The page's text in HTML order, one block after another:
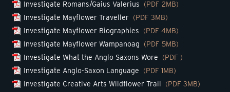
Investigate Romans/Gaius Valerius (PDF 2MB)
Investigate Mayflower Traveller (PDF 3MB)
Investigate Mayflower Biographies (PDF 4MB)
Investigate Mayflower Wampanoag (PDF 5MB)
Investigate What the Anglo Saxons Wore (PDF )
Investigate Anglo-Saxon Language (PDF 1MB)
Investigate Creative Arts Wildflower Trail (PDF 3MB)